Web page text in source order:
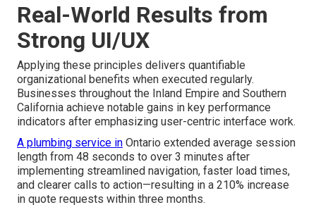
Real-World Results from
Strong UI/UX
Applying these principles delivers quantifiable
organizational benefits when executed regularly.
Businesses throughout the Inland Empire and Southern
California achieve notable gains in key performance
indicators after emphasizing user-centric interface work.
A plumbing service in Ontario extended average session
length from 48 seconds to over 3 minutes after
implementing streamlined navigation, faster load times,
and clearer calls to action—resulting in a 210% increase
in quote requests within three months.